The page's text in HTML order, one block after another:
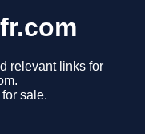
relevant links for
sale.